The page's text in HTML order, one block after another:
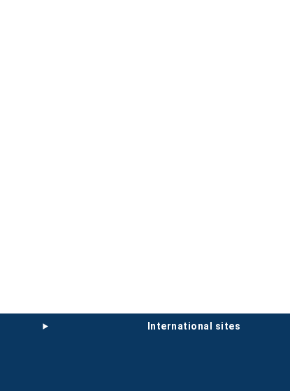
international sites